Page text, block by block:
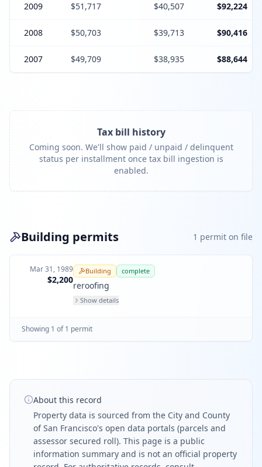
2009 $51,717 $40,507 $92,224
2008 $50,703 $39,713 $90,416
2007 $49,709 $38,935 $88,644
Tax bill history
Coming soon. We'll show paid / unpaid / delinquent
status per installment once tax bill ingestion is
enabled.
Building permits 1 permit on file
Mar 31, 1989
$2,200
Building complete
reroofing
Show details
Showing 1 of 1 permit
About this record
Property data is sourced from the City and County
of San Francisco's open data portals (parcels and
assessor secured roll). This page is a public
information summary and is not an official property